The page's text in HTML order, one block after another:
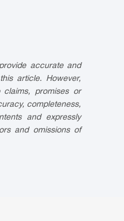
accurate and
article. However,
claims, promises or
completeness,
and expressly
and omissions of